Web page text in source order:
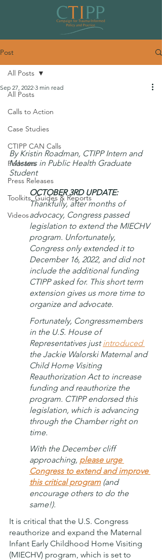
Post
All Posts
Calls to Action
Case Studies
CTIPP CAN Calls
Podcasts
Press Releases
Toolkits, Guides & Reports
Videos
All Posts
Home Visiting program
Sep 27, 2022 3 min read
By Kristin Roadman, CTIPP Intern and
Masters in Public Health Graduate
Student
OCTOBER 3RD UPDATE:
Thankfully, after months of
advocacy, Congress passed
legislation to extend the MIECHV
program. Unfortunately,
Congress only extended it to
December 16, 2022, and did not
include the additional funding
CTIPP asked for. This short term
extension gives us more time to
organize and advocate.
Fortunately, Congressmembers
in the U.S. House of
Representatives just introduced
the Jackie Walorski Maternal and
Child Home Visiting
Reauthorization Act to increase
funding and reauthorize the
program. CTIPP endorsed this
legislation, which is advancing
through the Chamber right on
time.
With the December cliff
approaching, please urge
Congress to extend and improve
this critical program (and
encourage others to do the
same!).
It is critical that the U.S. Congress
reauthorize and expand the Maternal
Infant Early Childhood Home Visiting
(MIECHV) program, which is set to